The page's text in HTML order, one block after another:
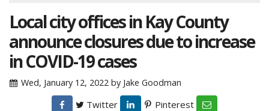
Local city offices in Kay County
announce closures due to increase
in COVID-19 cases
Wed, January 12, 2022 by Jake Goodman
Twitter Pinterest